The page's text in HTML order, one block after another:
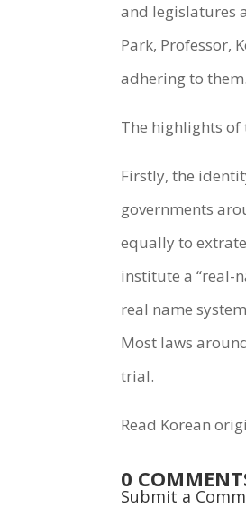
and legislatures
Park, Professor,
adhering to
The highlights of
Firstly, the
governments
equally to
institute a “real-
real name
Most laws
trial.
Read Korean
0
Submit a